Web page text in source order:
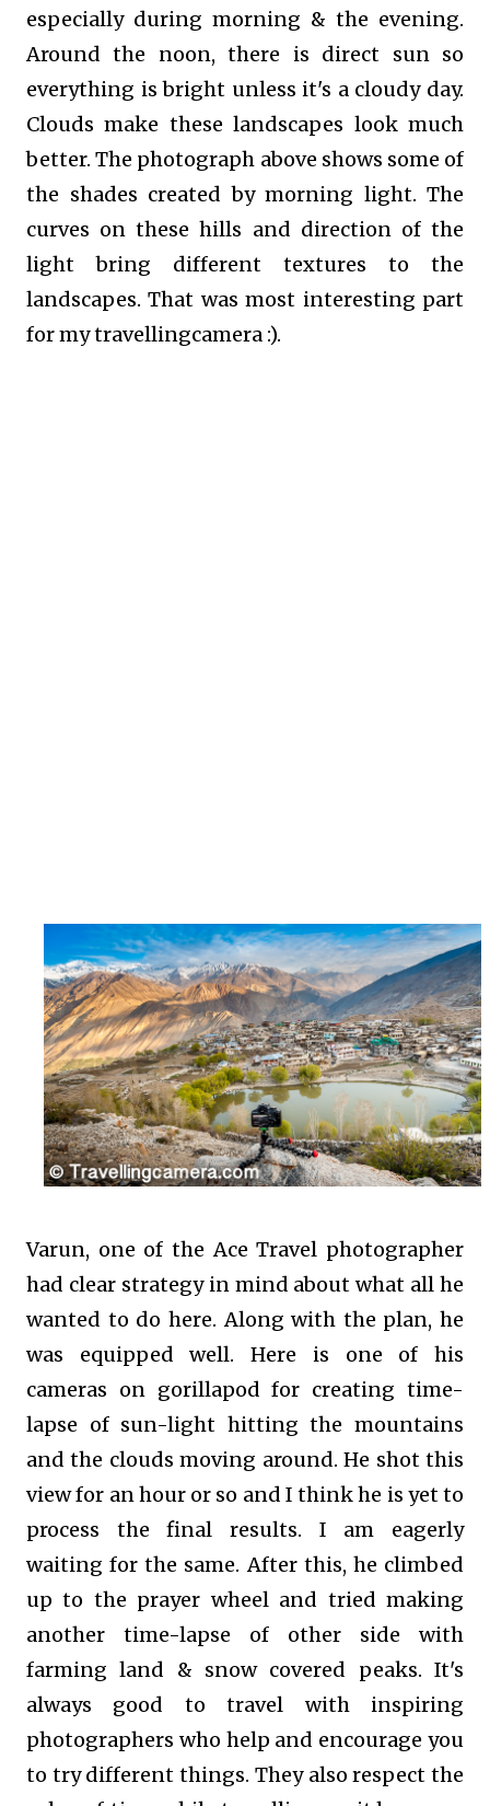
especially during morning & the evening.
Around the noon, there is direct sun so
everything is bright unless it's a cloudy day.
Clouds make these landscapes look much
better. The photograph above shows some of
the shades created by morning light. The
curves on these hills and direction of the
light bring different textures to the
landscapes. That was most interesting part
for my travellingcamera :).
Varun, one of the Ace Travel photographer
had clear strategy in mind about what all he
wanted to do here. Along with the plan, he
was equipped well. Here is one of his
cameras on gorillapod for creating time-
lapse of sun-light hitting the mountains
and the clouds moving around. He shot this
view for an hour or so and I think he is yet to
process the final results. I am eagerly
waiting for the same. After this, he climbed
up to the prayer wheel and tried making
another time-lapse of other side with
farming land & snow covered peaks. It's
always good to travel with inspiring
photographers who help and encourage you
to try different things. They also respect the